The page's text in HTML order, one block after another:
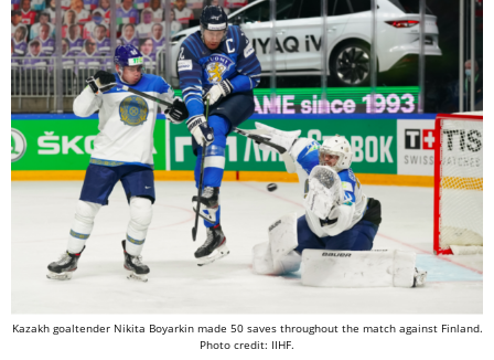
Kazakh goaltender Nikita Boyarkin made 50 saves throughout the match against Finland.
Photo credit: IIHF.